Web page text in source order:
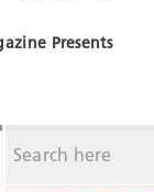
Presents